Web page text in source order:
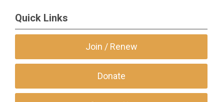
Quick Links
Join / Renew
Donate